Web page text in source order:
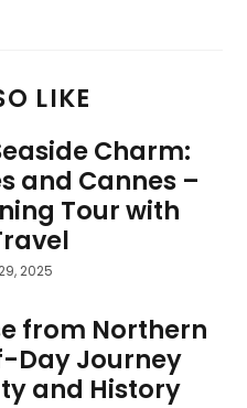
LIKE
Charm:
and Cannes –
Tour with
2025
from Northern
Day Journey
and History